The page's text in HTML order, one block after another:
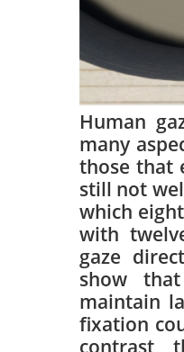
Human
many
those that
still not
which
with
gaze
show
maintain
fixation
contrast,